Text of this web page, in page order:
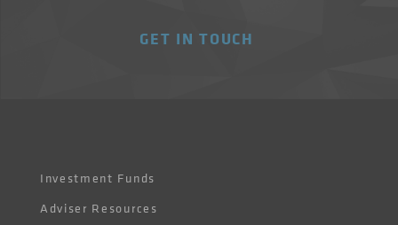
GET IN TOUCH
Investment Funds
Adviser Resources